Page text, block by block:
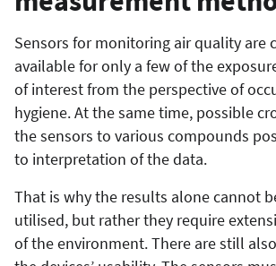
Sensors for monitoring air quality are
available for only a few of the
of interest from the perspective of
hygiene. At the same time, possible
the sensors to various compounds
to interpretation of the data.
That is why the results alone cannot
utilised, but rather they require
of the environment. There are still